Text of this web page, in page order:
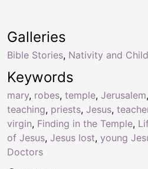
Keywords
mary, robes, temple, Jerusalem,
teaching, priests, Jesus,
virgin, Finding in the Temple,
of Jesus, Jesus lost, young
Doctors
Galleries
Bible Stories, Nativity and